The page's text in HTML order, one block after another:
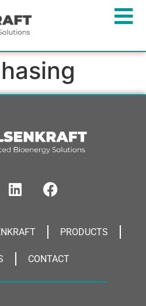
PRODUCTS
CONTACT